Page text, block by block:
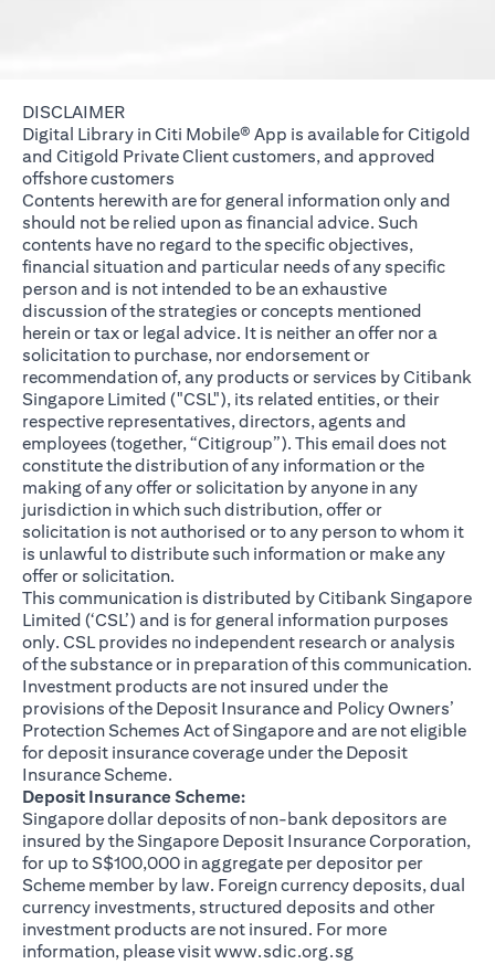
DISCLAIMER
Digital Library in Citi Mobile® App is available for Citigold
and Citigold Private Client customers, and approved
offshore customers
Contents herewith are for general information only and
should not be relied upon as financial advice. Such
contents have no regard to the specific objectives,
financial situation and particular needs of any specific
person and is not intended to be an exhaustive
discussion of the strategies or concepts mentioned
herein or tax or legal advice. It is neither an offer nor a
solicitation to purchase, nor endorsement or
recommendation of, any products or services by Citibank
Singapore Limited ("CSL"), its related entities, or their
respective representatives, directors, agents and
employees (together, “Citigroup”). This email does not
constitute the distribution of any information or the
making of any offer or solicitation by anyone in any
jurisdiction in which such distribution, offer or
solicitation is not authorised or to any person to whom it
is unlawful to distribute such information or make any
offer or solicitation.
This communication is distributed by Citibank Singapore
Limited (‘CSL’) and is for general information purposes
only. CSL provides no independent research or analysis
of the substance or in preparation of this communication.
Investment products are not insured under the
provisions of the Deposit Insurance and Policy Owners’
Protection Schemes Act of Singapore and are not eligible
for deposit insurance coverage under the Deposit
Insurance Scheme.
Deposit Insurance Scheme:
Singapore dollar deposits of non-bank depositors are
insured by the Singapore Deposit Insurance Corporation,
for up to S$100,000 in aggregate per depositor per
Scheme member by law. Foreign currency deposits, dual
currency investments, structured deposits and other
investment products are not insured. For more
information, please visitwww.sdic.org.sg(opens in a new